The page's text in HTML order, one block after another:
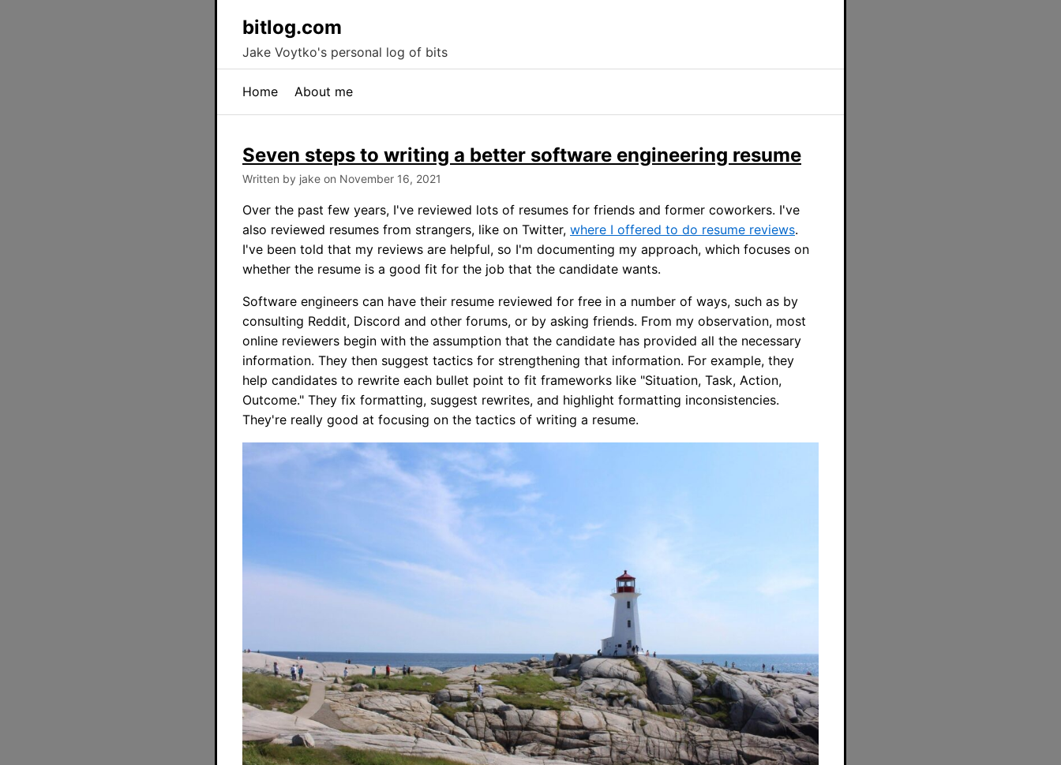
bitlog.com
Jake Voytko's personal log of bits
Home About me
Seven steps to writing a better software engineering resume
Written by jake on November 16, 2021
Over the past few years, I've reviewed lots of resumes for friends and former coworkers. I've
also reviewed resumes from strangers, like on Twitter, where I offered to do resume reviews.
I've been told that my reviews are helpful, so I'm documenting my approach, which focuses on
whether the resume is a good fit for the job that the candidate wants.
Software engineers can have their resume reviewed for free in a number of ways, such as by
consulting Reddit, Discord and other forums, or by asking friends. From my observation, most
online reviewers begin with the assumption that the candidate has provided all the necessary
information. They then suggest tactics for strengthening that information. For example, they
help candidates to rewrite each bullet point to fit frameworks like "Situation, Task, Action,
Outcome." They fix formatting, suggest rewrites, and highlight formatting inconsistencies.
They're really good at focusing on the tactics of writing a resume.